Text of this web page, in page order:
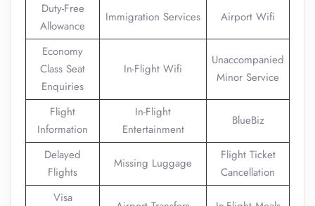
Duty-Free
Allowance
Immigration Services Airport Wifi
Economy
Class Seat
Enquiries
In-Flight Wifi
Unaccompanied
Minor Service
Flight
Information
In-Flight
Entertainment
BlueBiz
Delayed
Flights
Missing Luggage
Flight Ticket
Cancellation
Visa